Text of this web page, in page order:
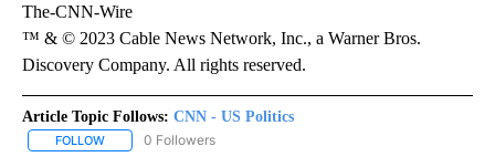
The-CNN-Wire
™ & © 2023 Cable News Network, Inc., a Warner Bros.
Discovery Company. All rights reserved.
Article Topic Follows: CNN - US Politics
FOLLOW FOLLOW "CNN - US POLITICS" TO RECEIVE NOTIFICATIONS
0 Followers